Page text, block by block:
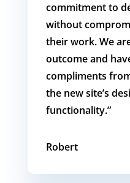
commitment to
without
their work. We
outcome and
compliments
the new site’s
functionality.”
Robert